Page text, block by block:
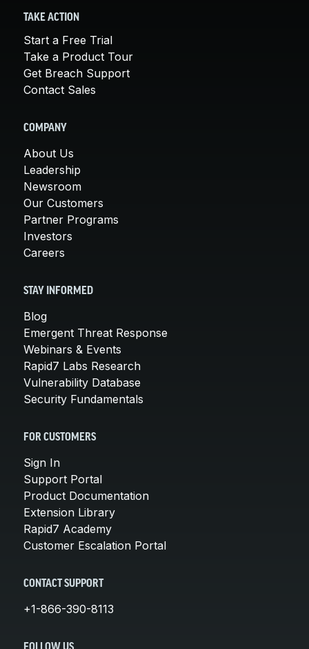
TAKE ACTION
Start a Free Trial
Take a Product Tour
Get Breach Support
Contact Sales
COMPANY
About Us
Leadership
Newsroom
Our Customers
Partner Programs
Investors
Careers
STAY INFORMED
Blog
Emergent Threat Response
Webinars & Events
Rapid7 Labs Research
Vulnerability Database
Security Fundamentals
FOR CUSTOMERS
Sign In
Support Portal
Product Documentation
Extension Library
Rapid7 Academy
Customer Escalation Portal
CONTACT SUPPORT
+1-866-390-8113